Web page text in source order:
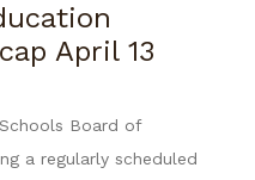
April 13
Board of
a regularly scheduled